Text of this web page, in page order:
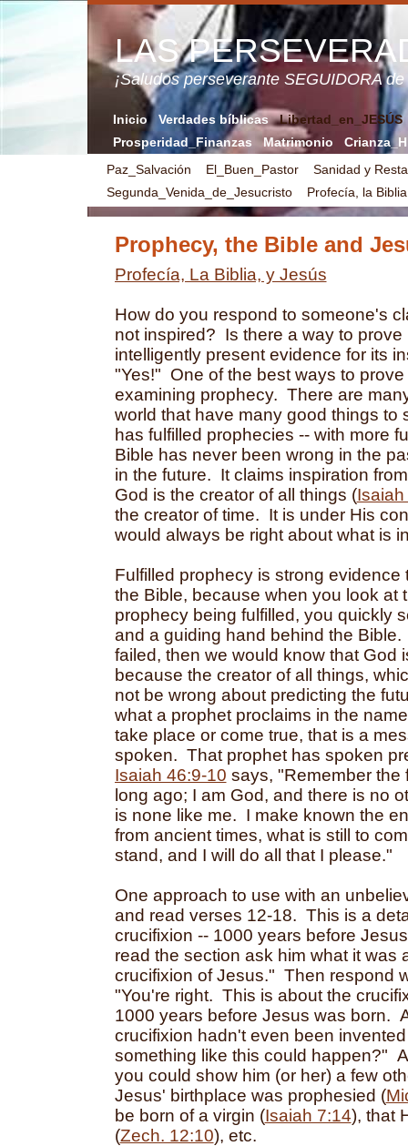
LAS
¡Saludos perseverante SEGUIDORA
Inicio Verdades bíblicas
Libertad_en_JESÚS
Prosperidad_Finanzas
Matrimonio
Paz_Salvación
El_Buen_Pastor
Sanidad y
Segunda_Venida_de_Jesucristo
Profecía, la
Prophecy, the Bible and
Profecía, La Biblia, y Jesús
How do you respond to someone's
not inspired? Is there a way to prove
intelligently present evidence for its
"Yes!" One of the best ways to
examining prophecy. There are
world that have many good things to
has fulfilled prophecies -- with more
Bible has never been wrong in the
in the future. It claims inspiration
God is the creator of all things (Isaiah
the creator of time. It is under His
would always be right about what is
Fulfilled prophecy is strong evidence
the Bible, because when you look at
prophecy being fulfilled, you quickly
and a guiding hand behind the
failed, then we would know that God
because the creator of all things,
not be wrong about predicting the
what a prophet proclaims in the
take place or come true, that is a
spoken. That prophet has spoken
Isaiah 46:9-10 says, "Remember the
long ago; I am God, and there is no
is none like me. I make known the
from ancient times, what is still to
stand, and I will do all that I please."
One approach to use with an
and read verses 12-18. This is a
crucifixion -- 1000 years before
read the section ask him what it was
crucifixion of Jesus." Then respond
"You're right. This is about the
1000 years before Jesus was born.
crucifixion hadn't even been
something like this could happen?"
you could show him (or her) a few
Jesus' birthplace was prophesied (
be born of a virgin (Isaiah 7:14), that
(Zech. 12:10), etc.